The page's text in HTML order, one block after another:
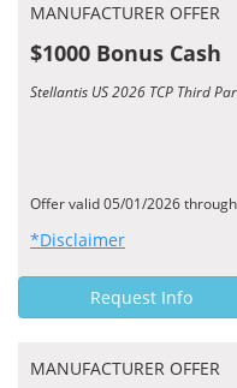
MANUFACTURER OFFER
$1000 Bonus Cash
Stellantis US 2026 TCP Third
Offer valid 05/01/2026
*Disclaimer
Request Info
MANUFACTURER OFFER